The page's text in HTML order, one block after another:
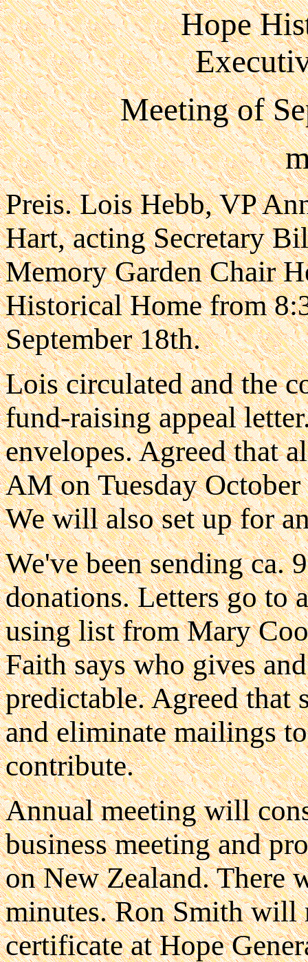
Hope
Meeting of
Preis. Lois Hebb, VP
Hart, acting Secretary
Memory Garden Chair
Historical Home from
September 18th.
Lois circulated and the
fund-raising appeal
envelopes. Agreed that
AM on Tuesday
We will also set up for
We've been sending ca.
donations. Letters go to
using list from Mary
Faith says who gives
predictable. Agreed
and eliminate mailings
contribute.
Annual meeting will
business meeting and
on New Zealand. There
minutes. Ron Smith will
certificate at Hope